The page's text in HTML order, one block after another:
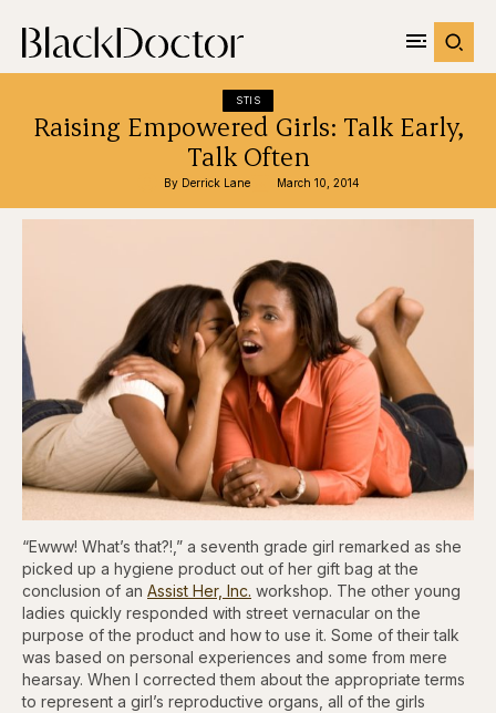
STIS
Raising Empowered Girls: Talk Early,
Talk Often
By Derrick Lane March 10, 2014
“Ewww! What’s that?!,” a seventh grade girl remarked as she
picked up a hygiene product out of her gift bag at the
conclusion of an Assist Her, Inc. workshop. The other young
ladies quickly responded with street vernacular on the
purpose of the product and how to use it. Some of their talk
was based on personal experiences and some from mere
hearsay. When I corrected them about the appropriate terms
to represent a girl’s reproductive organs, all of the girls